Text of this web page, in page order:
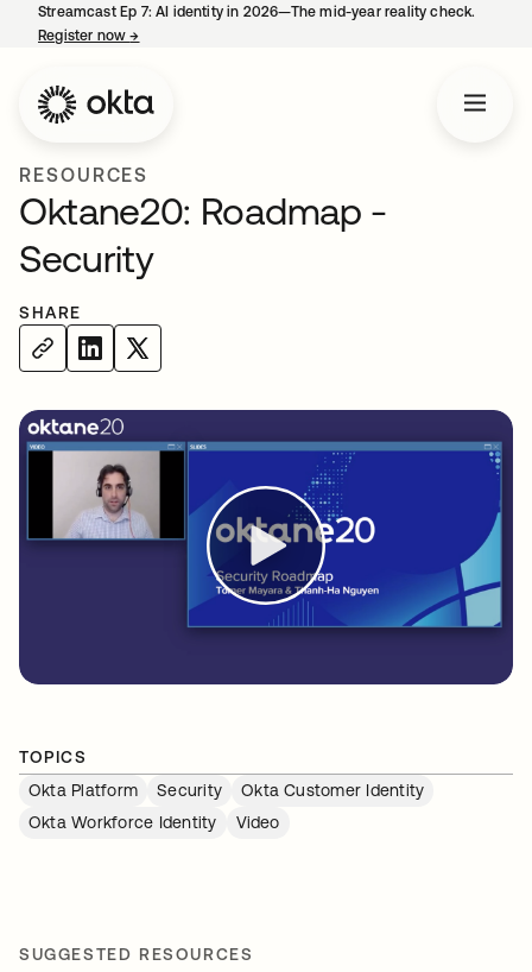
Streamcast Ep 7: AI identity in 2026—The mid-year reality check.
Register now→
RESOURCES
Oktane20: Roadmap -
Security
SHARE
TOPICS
Okta Platform
Security
Okta Customer Identity
Okta Workforce Identity
Video
SUGGESTED RESOURCES